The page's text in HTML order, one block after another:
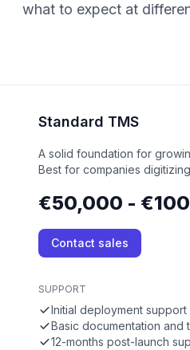
what to expect at
Standard TMS
A solid foundation for
Best for companies
€50,000 -
Contact sales
SUPPORT
Initial deployment support
Basic documentation and
12-months post-launch